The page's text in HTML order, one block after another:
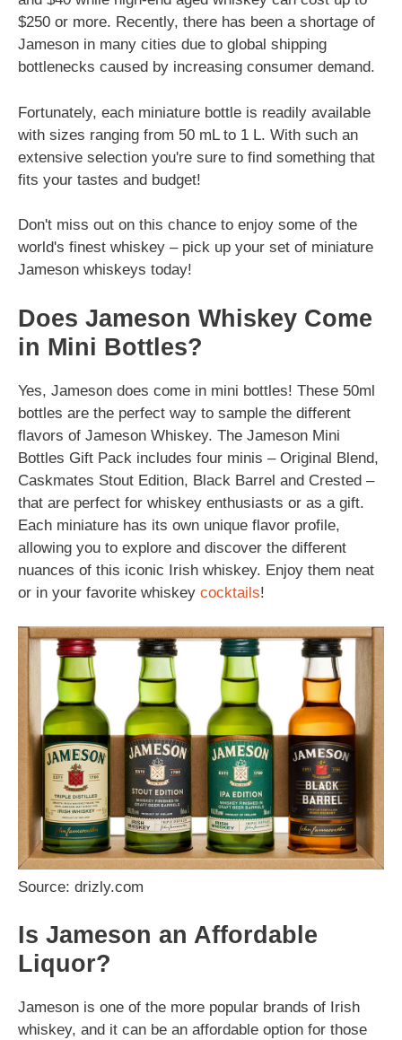
$250 or more. Recently, there has been a shortage of
Jameson in many cities due to global shipping
bottlenecks caused by increasing consumer demand.
Fortunately, each miniature bottle is readily available
with sizes ranging from 50 mL to 1 L. With such an
extensive selection you're sure to find something that
fits your tastes and budget!
Don't miss out on this chance to enjoy some of the
world's finest whiskey – pick up your set of miniature
Jameson whiskeys today!
Does Jameson Whiskey Come
in Mini Bottles?
Yes, Jameson does come in mini bottles! These 50ml
bottles are the perfect way to sample the different
flavors of Jameson Whiskey. The Jameson Mini
Bottles Gift Pack includes four minis – Original Blend,
Caskmates Stout Edition, Black Barrel and Crested –
that are perfect for whiskey enthusiasts or as a gift.
Each miniature has its own unique flavor profile,
allowing you to explore and discover the different
nuances of this iconic Irish whiskey. Enjoy them neat
or in your favorite whiskey cocktails!
Source: drizly.com
Is Jameson an Affordable
Liquor?
Jameson is one of the more popular brands of Irish
whiskey, and it can be an affordable option for those